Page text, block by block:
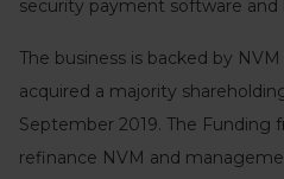
security payment software and
The business is backed by
acquired a majority
September 2019. The Funding
refinance NVM and